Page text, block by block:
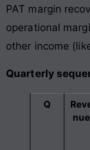
PAT margin
operational
other income
Quarterly
Q
nue